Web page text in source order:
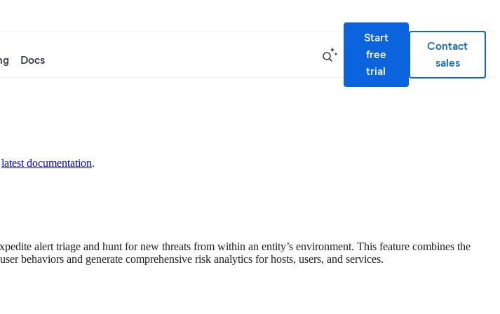
Docs
Start
free
trial
Contact
sales
latest documentation.
alert triage and hunt for new threats from within an entity’s environment. This feature combines the
behaviors and generate comprehensive risk analytics for hosts, users, and services.